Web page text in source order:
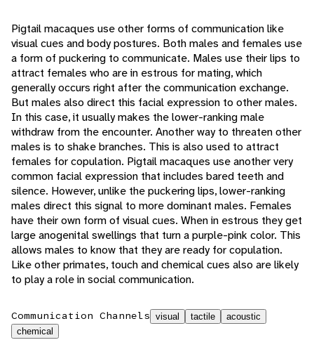
Pigtail macaques use other forms of communication like
visual cues and body postures. Both males and females use
a form of puckering to communicate. Males use their lips to
attract females who are in estrous for mating, which
generally occurs right after the communication exchange.
But males also direct this facial expression to other males.
In this case, it usually makes the lower-ranking male
withdraw from the encounter. Another way to threaten other
males is to shake branches. This is also used to attract
females for copulation. Pigtail macaques use another very
common facial expression that includes bared teeth and
silence. However, unlike the puckering lips, lower-ranking
males direct this signal to more dominant males. Females
have their own form of visual cues. When in estrous they get
large anogenital swellings that turn a purple-pink color. This
allows males to know that they are ready for copulation.
Like other primates, touch and chemical cues also are likely
to play a role in social communication.
Communication Channels visual tactile
acoustic
chemical